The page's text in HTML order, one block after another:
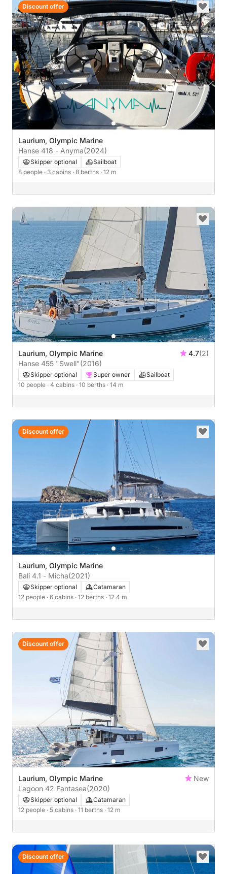
Laurium, Olympic Marine
Hanse 418 - Anyma(2024)
Skipper optional
Sailboat
8 people · 3 cabins · 8 berths · 12 m
Discount offer
Laurium, Olympic Marine 4.7(2)
Hanse 455 "Swell"(2016)
Skipper optional Super owner
Sailboat
10 people · 4 cabins · 10 berths · 14 m
Laurium, Olympic Marine
Bali 4.1 - Micha(2021)
Skipper optional
Catamaran
12 people · 6 cabins · 12 berths · 12.4 m
Discount offer
Laurium, Olympic Marine
New
Lagoon 42 Fantasea(2020)
Skipper optional
Catamaran
12 people · 5 cabins · 11 berths · 12 m
Discount offer
Discount offer